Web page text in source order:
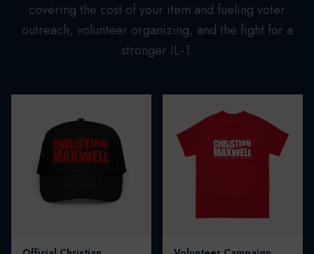
covering the cost of your item and fueling voter
outreach, volunteer organizing, and the fight for a
stronger IL-1.